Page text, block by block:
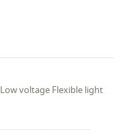
voltage Flexible light